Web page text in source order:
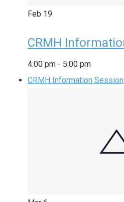
Feb 19
CRMH
4:00 pm - 5:00 pm
CRMH Information Session